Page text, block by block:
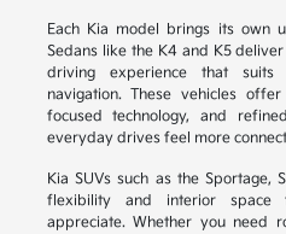
Each Kia model brings its own
Sedans like the K4 and K5
driving experience that
navigation. These vehicles
focused technology, and
everyday drives feel more
Kia SUVs such as the Sportage,
flexibility and interior space
appreciate. Whether you need